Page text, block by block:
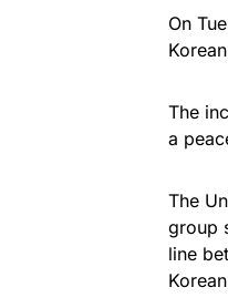
On
The
a
The
group
line